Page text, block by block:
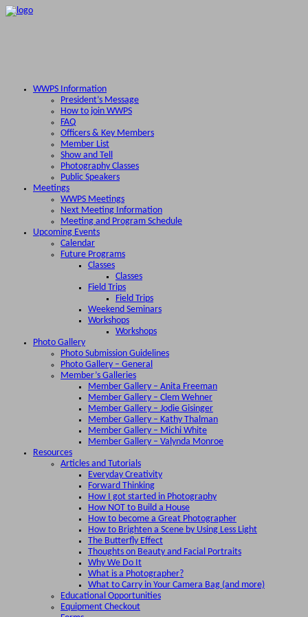
WWPS Information
President’s Message
How to join WWPS
FAQ
Officers & Key Members
Member List
Show and Tell
Photography Classes
Public Speakers
Meetings
WWPS Meetings
Next Meeting Information
Meeting and Program Schedule
Upcoming Events
Calendar
Future Programs
Classes
Classes
Field Trips
Field Trips
Weekend Seminars
Workshops
Workshops
Photo Gallery
Photo Submission Guidelines
Photo Gallery – General
Member’s Galleries
Member Gallery – Anita Freeman
Member Gallery – Clem Wehner
Member Gallery – Jodie Gisinger
Member Gallery – Kathy Thalman
Member Gallery – Michi White
Member Gallery – Valynda Monroe
Resources
Articles and Tutorials
Everyday Creativity
Forward Thinking
How I got started in Photography
How NOT to Build a House
How to become a Great Photographer
How to Brighten a Scene by Using Less Light
The Butterfly Effect
Thoughts on Beauty and Facial Portraits
Why We Do It
What is a Photographer?
What to Carry in Your Camera Bag (and more)
Educational Opportunities
Equipment Checkout